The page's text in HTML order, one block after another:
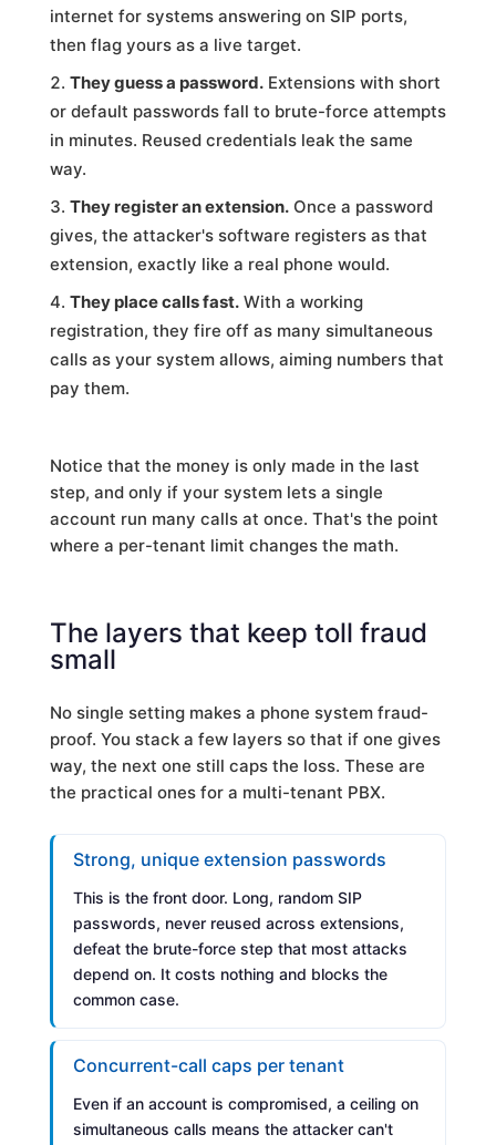
internet for systems answering on SIP ports,
then flag yours as a live target.
They guess a password.Extensions with short
or default passwords fall to brute-force attempts
in minutes. Reused credentials leak the same
way.
They register an extension.Once a password
gives, the attacker's software registers as that
extension, exactly like a real phone would.
They place calls fast.With a working
registration, they fire off as many simultaneous
calls as your system allows, aiming numbers that
pay them.
Notice that the money is only made in the last
step, and only if your system lets a single
account run many calls at once. That's the point
where a per-tenant limit changes the math.
The layers that keep toll fraud
small
No single setting makes a phone system fraud-
proof. You stack a few layers so that if one gives
way, the next one still caps the loss. These are
the practical ones for a multi-tenant PBX.
Strong, unique extension passwords
This is the front door. Long, random SIP
passwords, never reused across extensions,
defeat the brute-force step that most attacks
depend on. It costs nothing and blocks the
common case.
Concurrent-call caps per tenant
Even if an account is compromised, a ceiling on
simultaneous calls means the attacker can't